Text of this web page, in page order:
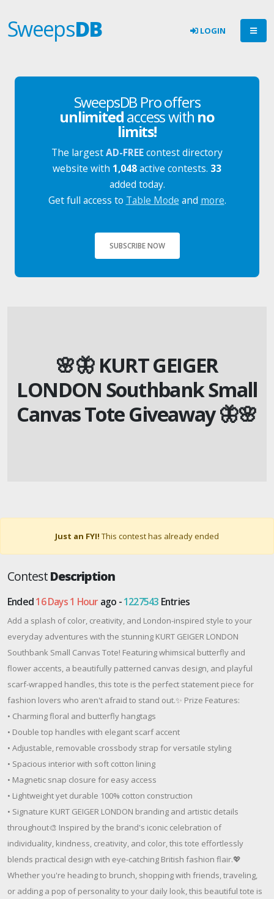
SweepsDB LOGIN
SweepsDB Pro offers
unlimitedaccess with no
limits!
The largestAD-FREEcontest directory
website with 1,048active contests. 33
added today.
Get full access to Table Mode and more.
SUBSCRIBE NOW
🌸🦋 KURT GEIGER
LONDON Southbank Small
Canvas Tote Giveaway 🦋🌸
Just an FYI! This contest has already ended
ContestDescription
Ended16 Days 1 Hourago -1227543 Entries
Add a splash of color, creativity, and London-inspired style to your
everyday adventures with the stunning KURT GEIGER LONDON
Southbank Small Canvas Tote! Featuring whimsical butterfly and
flower accents, a beautifully patterned canvas design, and playful
scarf-wrapped handles, this tote is the perfect statement piece for
fashion lovers who aren't afraid to stand out.✨ Prize Features:
• Charming floral and butterfly hangtags
• Double top handles with elegant scarf accent
• Adjustable, removable crossbody strap for versatile styling
• Spacious interior with soft cotton lining
• Magnetic snap closure for easy access
• Lightweight yet durable 100% cotton construction
• Signature KURT GEIGER LONDON branding and artistic details
throughout🎨 Inspired by the brand's iconic celebration of
individuality, kindness, creativity, and color, this tote effortlessly
blends practical design with eye-catching British fashion flair.💖
Whether you're heading to brunch, shopping with friends, traveling,
or adding a pop of personality to your daily look, this beautiful tote is